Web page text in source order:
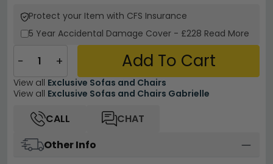
Protect your Item with CFS Insurance
5 Year Accidental Damage Cover - £228 Read More
− + Add To Cart
View all Exclusive Sofas and Chairs
View all Exclusive Sofas and Chairs Gabrielle
CALL
CHAT
Other Info